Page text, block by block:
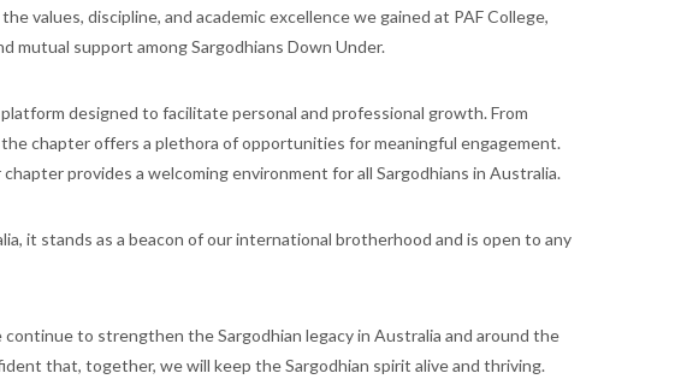
values, discipline, and academic excellence we gained at PAF College,
mutual support among Sargodhians Down Under.
designed to facilitate personal and professional growth. From
chapter offers a plethora of opportunities for meaningful engagement.
provides a welcoming environment for all Sargodhians in Australia.
it stands as a beacon of our international brotherhood and is open to any
to strengthen the Sargodhian legacy in Australia and around the
that, together, we will keep the Sargodhian spirit alive and thriving.